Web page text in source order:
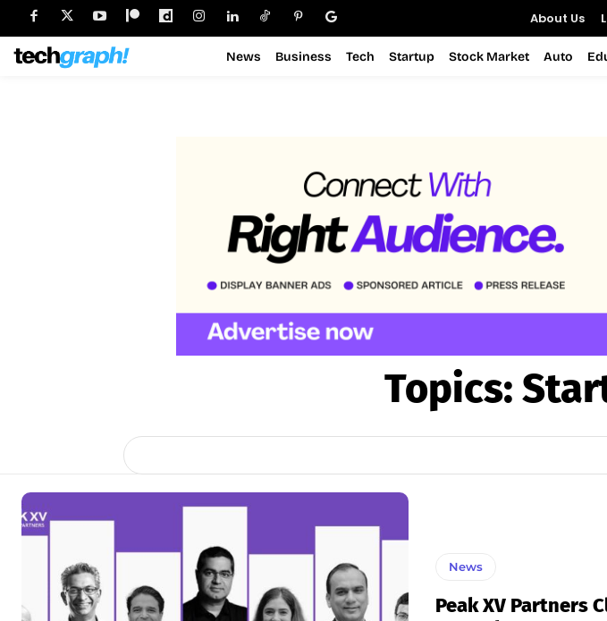
About Us
News Business Tech Startup Stock Market Auto
Topics:
News
Peak XV Partners